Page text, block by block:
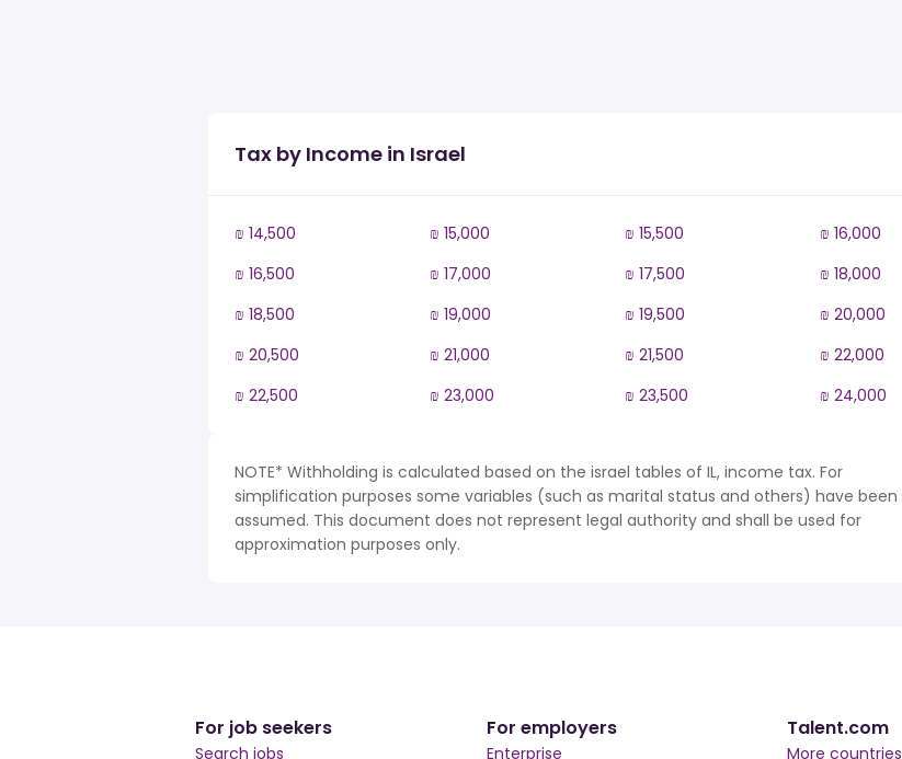
Tax by Income in Israel
₪ 14,500 ₪ 15,000 ₪ 15,500
₪ 16,000
₪ 16,500
₪ 17,000 ₪ 17,500
₪ 18,000
₪ 18,500
₪ 19,000 ₪ 19,500
₪ 20,000
₪ 20,500
₪ 21,000 ₪ 21,500
₪ 22,000
₪ 22,500
₪ 23,000 ₪ 23,500 ₪ 24,000
NOTE* Withholding is calculated based on the israel tables of IL, income tax. For
simplification purposes some variables (such as marital status and others) have been
assumed. This document does not represent legal authority and shall be used for
approximation purposes only.
For job seekers
Search jobs
For employers
Enterprise
Talent.com
More countries